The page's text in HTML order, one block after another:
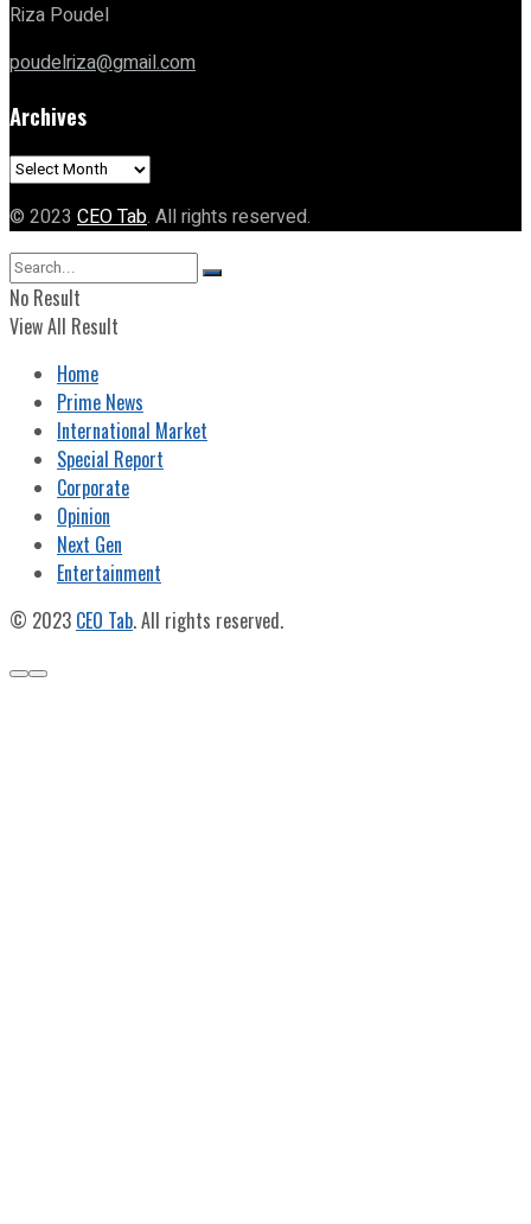
Riza Poudel
poudelriza@gmail.com
Archives
Archives
© 2023 CEO Tab. All rights reserved.
No Result
View All Result
Home
Prime News
International Market
Special Report
Corporate
Opinion
Next Gen
Entertainment
© 2023 CEO Tab. All rights reserved.